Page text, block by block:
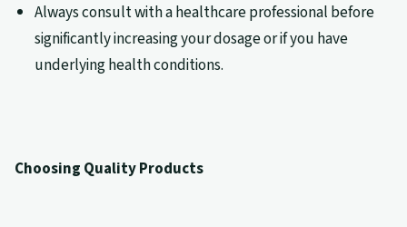
Always consult with a healthcare professional before
significantly increasing your dosage or if you have
underlying health conditions.
Choosing Quality Products